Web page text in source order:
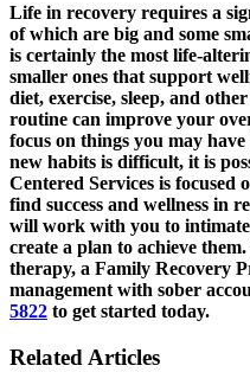
Life in recovery requires a
of which are big and some
is certainly the most life-
smaller ones that support
diet, exercise, sleep, and
routine can improve your
focus on things you may
new habits is difficult, it is
Centered Services is
find success and wellness in
will work with you to
create a plan to achieve
therapy, a Family Recovery
management with sober
5822 to get started today.
Related Articles